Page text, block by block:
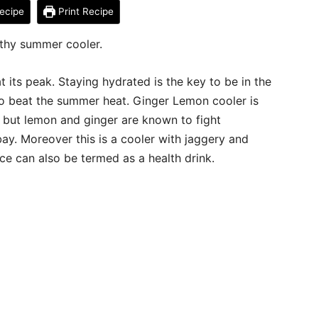
Print Recipe
summer cooler.
its peak. Staying hydrated is the key to be in the
beat the summer heat. Ginger Lemon cooler is
lemon and ginger are known to fight
Moreover this is a cooler with jaggery and
can also be termed as a health drink.